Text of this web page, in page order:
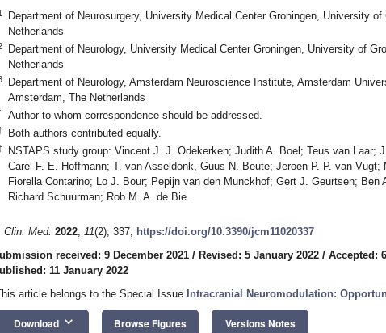
Department of Neurosurgery, University Medical Center Groningen, University
Netherlands
Department of Neurology, University Medical Center Groningen, University of
Netherlands
Department of Neurology, Amsterdam Neuroscience Institute, Amsterdam
Amsterdam, The Netherlands
Author to whom correspondence should be addressed.
Both authors contributed equally.
NSTAPS study group: Vincent J. J. Odekerken; Judith A. Boel; Teus van Laar;
Carel F. E. Hoffmann; T. van Asseldonk, Guus N. Beute; Jeroen P. P. van Vugt;
Fiorella Contarino; Lo J. Bour; Pepijn van den Munckhof; Gert J. Geurtsen; Ben
Richard Schuurman; Rob M. A. de Bie.
Clin. Med. 2022, 11(2), 337; https://doi.org/10.3390/jcm11020337
received: 9 December 2021 / Revised: 5 January 2022 / Accepted:
11 January 2022
article belongs to the Special Issue Intracranial Neuromodulation:
Download keyboard_arrow_down Browse Figures Versions Notes